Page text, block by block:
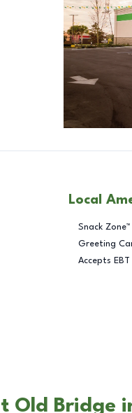
Local
Snack Zone™
Greeting
Accepts EBT
Old Bridge